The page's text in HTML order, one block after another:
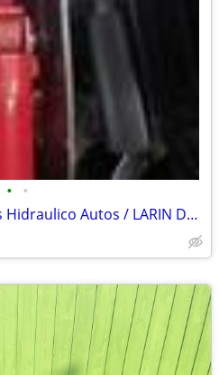
• •
LARIN,Gato 2.5 Toneladas Hidraulico Autos / LARIN DQY-5001 (PSL039807)